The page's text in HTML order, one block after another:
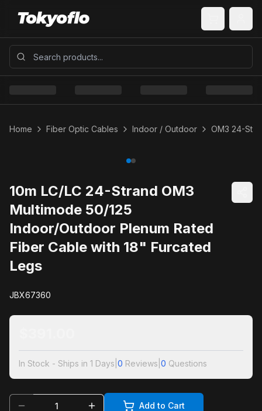
Home Fiber Optic Cables Indoor / Outdoor OM3 24-
10m LC/LC 24-Strand OM3
Multimode 50/125
Indoor/Outdoor Plenum Rated
Fiber Cable with 18" Furcated
Legs
JBX67360
In Stock - Ships in 1 Days 0 Reviews 0 Questions
Add to Cart